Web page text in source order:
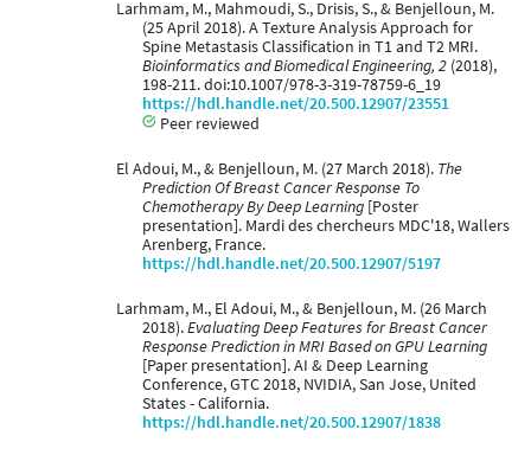
Larhmam, M., Mahmoudi, S., Drisis, S., & Benjelloun, M.
(25 April 2018). A Texture Analysis Approach for
Spine Metastasis Classification in T1 and T2 MRI.
Bioinformatics and Biomedical Engineering, 2 (2018),
198-211. doi:10.1007/978-3-319-78759-6_19
https://hdl.handle.net/20.500.12907/23551
Peer reviewed
El Adoui, M., & Benjelloun, M. (27 March 2018). The
Prediction Of Breast Cancer Response To
Chemotherapy By Deep Learning [Poster
presentation]. Mardi des chercheurs MDC'18, Wallers
Arenberg, France.
https://hdl.handle.net/20.500.12907/5197
Larhmam, M., El Adoui, M., & Benjelloun, M. (26 March
2018).Evaluating Deep Features for Breast Cancer
Response Prediction in MRI Based on GPU Learning
[Paper presentation]. AI & Deep Learning
Conference, GTC 2018, NVIDIA, San Jose, United
States - California.
https://hdl.handle.net/20.500.12907/1838